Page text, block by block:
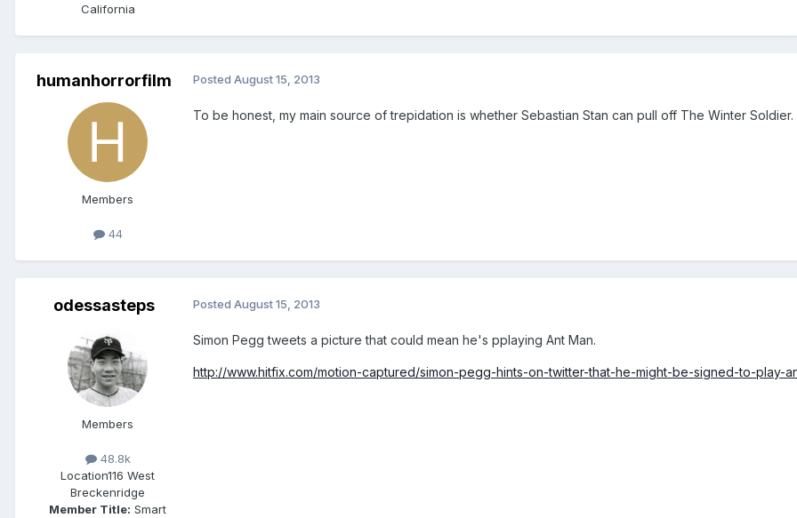
California
humanhorrorfilm
Members
44
Posted August 15, 2013
To be honest, my main source of trepidation is whether Sebastian Stan can pull off The Winter Soldier.
odessasteps
Members
48.8k
Location116 West
Breckenridge
Member Title: Smart
Posted August 15, 2013
Simon Pegg tweets a picture that could mean he's pplaying Ant Man.
http://www.hitfix.com/motion-captured/simon-pegg-hints-on-twitter-that-he-might-be-signed-to-play-